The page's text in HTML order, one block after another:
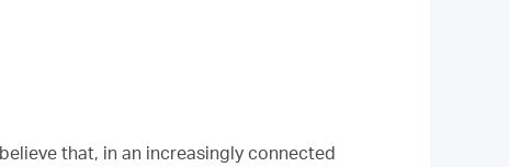
that, in an increasingly connected